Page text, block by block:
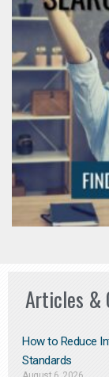
Articles &
How to Reduce
Standards